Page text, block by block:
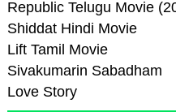
Republic Telugu Movie
Shiddat Hindi Movie
Lift Tamil Movie
Sivakumarin Sabadham
Love Story